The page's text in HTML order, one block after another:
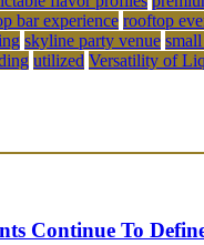
bar experience rooftop
skyline party venue
utilized Versatility of
Continue To